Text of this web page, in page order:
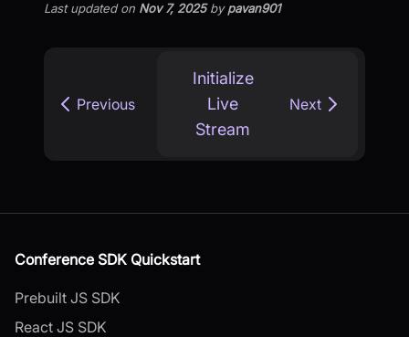
Last updatedon Nov 7, 2025bypavan901
Previous
Initialize
Live
Stream
Next
Conference SDK Quickstart
Prebuilt JS SDK
React JS SDK